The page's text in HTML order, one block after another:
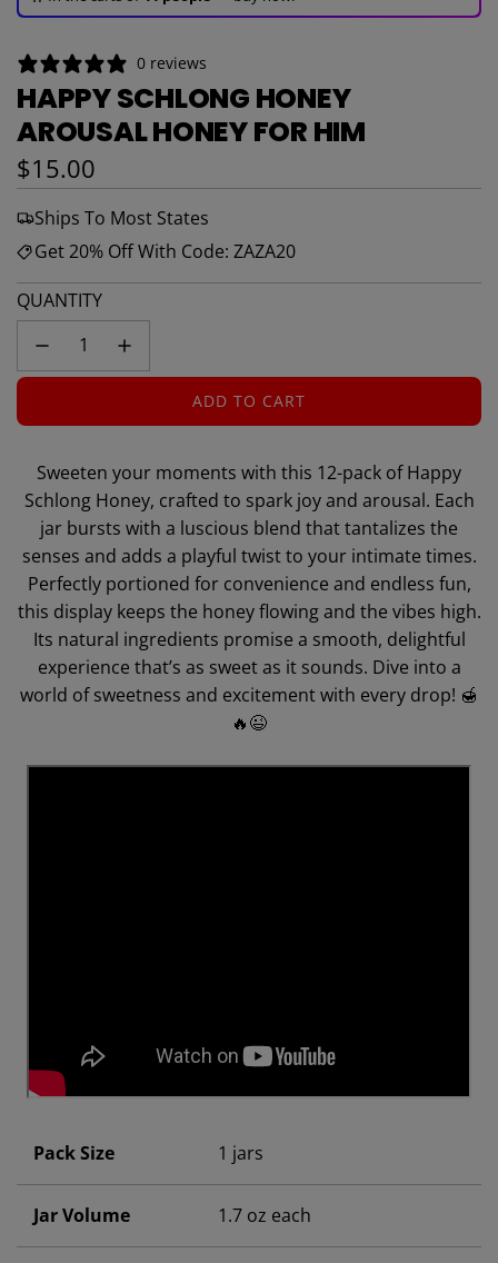
🚀 Hurry up! 67+ sold in the last 3 days!
0 reviews
HAPPY SCHLONG HONEY
AROUSAL HONEY FOR HIM
Regular price
$15.00
Ships To Most States
Get 20% Off With Code: ZAZA20
QUANTITY
ADD TO CART
L
A
D
I
N
G
.
.
.
Sweeten your moments with this 12-pack of Happy
Schlong Honey, crafted to spark joy and arousal. Each
jar bursts with a luscious blend that tantalizes the
senses and adds a playful twist to your intimate times.
Perfectly portioned for convenience and endless fun,
this display keeps the honey flowing and the vibes high.
Its natural ingredients promise a smooth, delightful
experience that’s as sweet as it sounds. Dive into a
world of sweetness and excitement with every drop! 🍯
🔥😉
Pack Size 1 jars
Jar Volume 1.7 oz each